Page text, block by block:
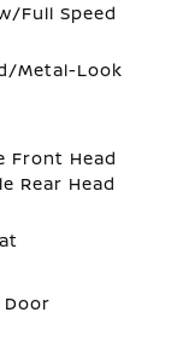
Full Speed
Metal-Look
Front Head
Rear Head
Door